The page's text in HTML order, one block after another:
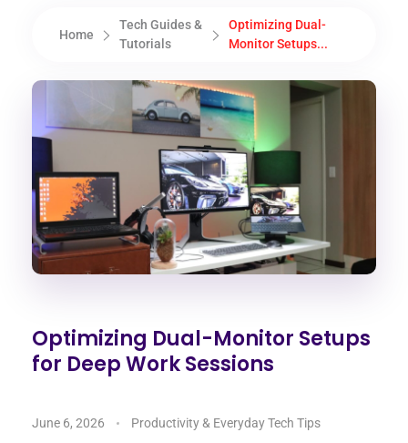
Home
Tech Guides &
Tutorials
Optimizing Dual-
Monitor Setups...
Optimizing Dual-Monitor Setups
for Deep Work Sessions
June 6, 2026 Productivity & Everyday Tech Tips